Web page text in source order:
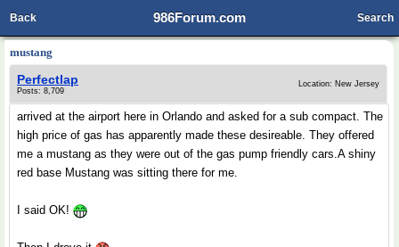
986Forum.com
Back Search
mustang
Perfectlap
Posts: 8,709
Location: New Jersey
arrived at the airport here in Orlando and asked for a sub compact. The
high price of gas has apparently made these desireable. They offered
me a mustang as they were out of the gas pump friendly cars.A shiny
red base Mustang was sitting there for me.
I said OK!